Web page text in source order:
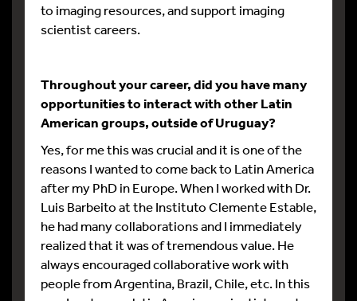
to imaging resources, and support imaging
scientist careers.
Throughout your career, did you have many
opportunities to interact with other Latin
American groups, outside of Uruguay?
Yes, for me this was crucial and it is one of the
reasons I wanted to come back to Latin America
after my PhD in Europe. When I worked with Dr.
Luis Barbeito at the Instituto Clemente Estable,
he had many collaborations and I immediately
realized that it was of tremendous value. He
always encouraged collaborative work with
people from Argentina, Brazil, Chile, etc. In this